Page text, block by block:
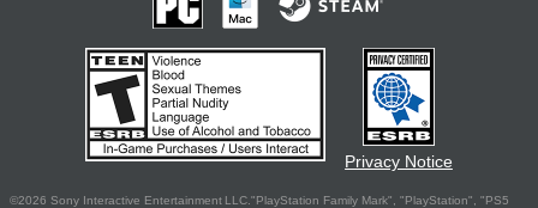
Privacy Notice
©2026 Sony Interactive Entertainment LLC."PlayStation Family Mark", "PlayStation", "PS5